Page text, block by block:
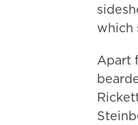
which
Apart